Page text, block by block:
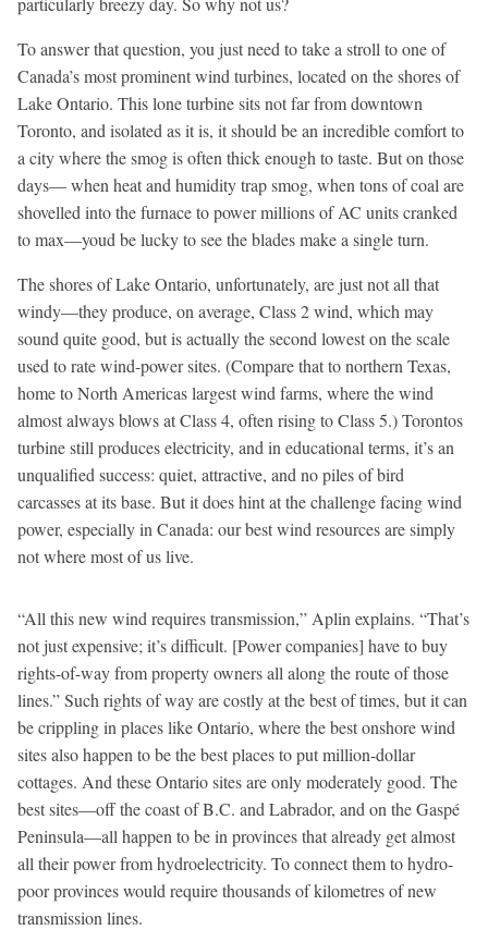
To answer that question, you just need to take a stroll to one of
Canada’s most prominent wind turbines, located on the shores of
Lake Ontario. This lone turbine sits not far from downtown
Toronto, and isolated as it is, it should be an incredible comfort to
a city where the smog is often thick enough to taste. But on those
days— when heat and humidity trap smog, when tons of coal are
shovelled into the furnace to power millions of AC units cranked
to max—youd be lucky to see the blades make a single turn.
The shores of Lake Ontario, unfortunately, are just not all that
windy—they produce, on average, Class 2 wind, which may
sound quite good, but is actually the second lowest on the scale
used to rate wind-power sites. (Compare that to northern Texas,
home to North Americas largest wind farms, where the wind
almost always blows at Class 4, often rising to Class 5.) Torontos
turbine still produces electricity, and in educational terms, it’s an
unqualified success: quiet, attractive, and no piles of bird
carcasses at its base. But it does hint at the challenge facing wind
power, especially in Canada: our best wind resources are simply
not where most of us live.
“All this new wind requires transmission,” Aplin explains. “That’s
not just expensive; it’s difficult. [Power companies] have to buy
rights-of-way from property owners all along the route of those
lines.” Such rights of way are costly at the best of times, but it can
be crippling in places like Ontario, where the best onshore wind
sites also happen to be the best places to put million-dollar
cottages. And these Ontario sites are only moderately good. The
best sites—off the coast of B.C. and Labrador, and on the Gaspé
Peninsula—all happen to be in provinces that already get almost
all their power from hydroelectricity. To connect them to hydro-
poor provinces would require thousands of kilometres of new
transmission lines.